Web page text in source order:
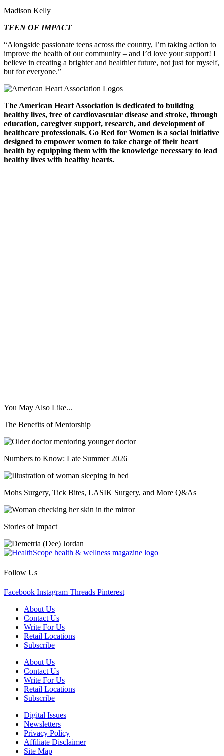
Madison Kelly
TEEN OF IMPACT
“Alongside passionate teens across the country, I’m taking action to
improve the health of our community – and I’d love your support! I
believe in creating a brighter and healthier future, not just for myself,
but for everyone.”
The American Heart Association is dedicated to building
healthy lives, free of cardiovascular disease and stroke, through
education, caregiver support, research, and development of
healthcare professionals. Go Red for Women is a social initiative
designed to empower women to take charge of their heart
health by equipping them with the knowledge necessary to lead
healthy lives with healthy hearts.
You May Also Like...
The Benefits of Mentorship
Numbers to Know: Late Summer 2026
Mohs Surgery, Tick Bites, LASIK Surgery, and More Q&As
Stories of Impact
Follow Us
Facebook Instagram Threads Pinterest
About Us
Contact Us
Write For Us
Retail Locations
Subscribe
About Us
Contact Us
Write For Us
Retail Locations
Subscribe
Digital Issues
Newsletters
Privacy Policy
Affiliate Disclaimer
Site Map